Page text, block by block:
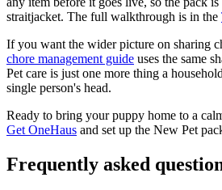
straitjacket. The full walkthrough is in the
If you want the wider picture on sharing
chore management guide uses the same
Pet care is just one more thing a
single person's head.
Ready to bring your puppy home to a
Get OneHaus and set up the New Pet
Frequently asked